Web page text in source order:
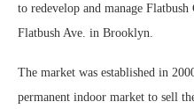
to redevelop and manage
Flatbush Ave. in Brooklyn.
The market was established in
permanent indoor market to sell